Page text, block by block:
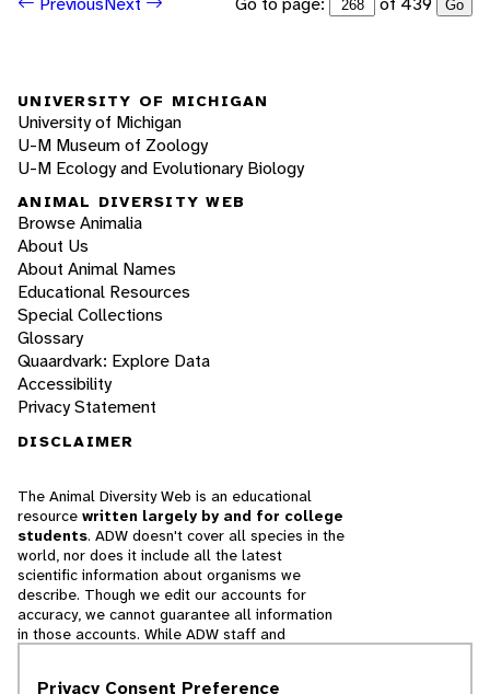
Go
UNIVERSITY OF MICHIGAN
University of Michigan
U-M Museum of Zoology
U-M Ecology and Evolutionary Biology
ANIMAL DIVERSITY WEB
Browse Animalia
About Us
About Animal Names
Educational Resources
Special Collections
Glossary
Quaardvark: Explore Data
Accessibility
Privacy Statement
DISCLAIMER
The Animal Diversity Web is an educational
resource written largely by and for college
students. ADW doesn't cover all species in the
world, nor does it include all the latest
scientific information about organisms we
describe. Though we edit our accounts for
accuracy, we cannot guarantee all information
in those accounts. While ADW staff and
Privacy Consent Preference